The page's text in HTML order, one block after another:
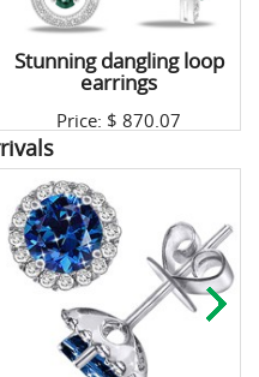
Stunning dangling loop
earrings
Price: $ 870.07